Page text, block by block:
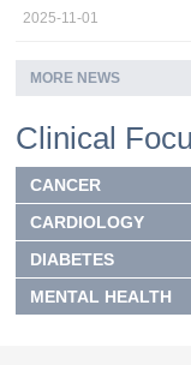
2025-11-01
MORE NEWS
Clinical
CANCER
CARDIOLOGY
DIABETES
MENTAL HEALTH